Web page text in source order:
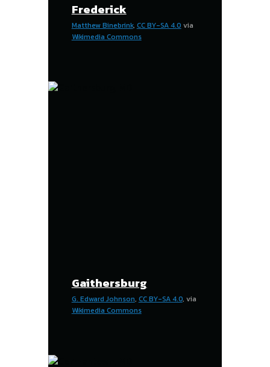
Frederick
Matthew Binebrink, CC BY-SA 4.0 via
Wikimedia Commons
Gaithersburg
G. Edward Johnson, CC BY-SA 4.0, via
Wikimedia Commons